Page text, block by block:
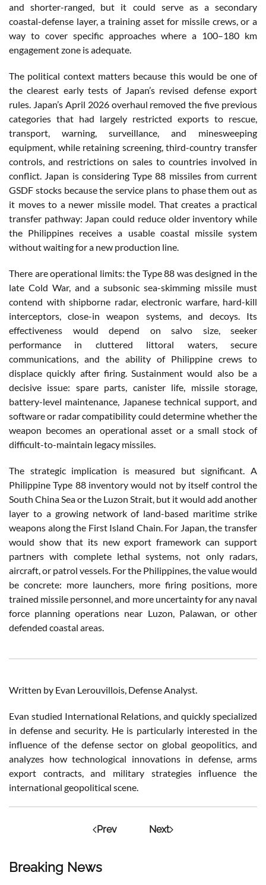
Breaking News
and shorter-ranged, but it could serve as a secondary
coastal-defense layer, a training asset for missile crews, or a
way to cover specific approaches where a 100–180 km
engagement zone is adequate.
The political context matters because this would be one of
the clearest early tests of Japan’s revised defense export
rules. Japan’s April 2026 overhaul removed the five previous
categories that had largely restricted exports to rescue,
transport, warning, surveillance, and minesweeping
equipment, while retaining screening, third-country transfer
controls, and restrictions on sales to countries involved in
conflict. Japan is considering Type 88 missiles from current
GSDF stocks because the service plans to phase them out as
it moves to a newer missile model. That creates a practical
transfer pathway: Japan could reduce older inventory while
the Philippines receives a usable coastal missile system
without waiting for a new production line.
There are operational limits: the Type 88 was designed in the
late Cold War, and a subsonic sea-skimming missile must
contend with shipborne radar, electronic warfare, hard-kill
interceptors, close-in weapon systems, and decoys. Its
effectiveness would depend on salvo size, seeker
performance in cluttered littoral waters, secure
communications, and the ability of Philippine crews to
displace quickly after firing. Sustainment would also be a
decisive issue: spare parts, canister life, missile storage,
battery-level maintenance, Japanese technical support, and
software or radar compatibility could determine whether the
weapon becomes an operational asset or a small stock of
difficult-to-maintain legacy missiles.
The strategic implication is measured but significant. A
Philippine Type 88 inventory would not by itself control the
South China Sea or the Luzon Strait, but it would add another
layer to a growing network of land-based maritime strike
weapons along the First Island Chain. For Japan, the transfer
would show that its new export framework can support
partners with complete lethal systems, not only radars,
aircraft, or patrol vessels. For the Philippines, the value would
be concrete: more launchers, more firing positions, more
trained missile personnel, and more uncertainty for any naval
force planning operations near Luzon, Palawan, or other
defended coastal areas.
Written by Evan Lerouvillois, Defense Analyst.
Evan studied International Relations, and quickly specialized
in defense and security. He is particularly interested in the
influence of the defense sector on global geopolitics, and
analyzes how technological innovations in defense, arms
export contracts, and military strategies influence the
international geopolitical scene.
Prev Next